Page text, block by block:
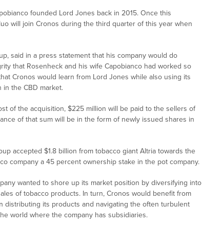
founded Lord Jones back in 2015. Once this
will join Cronos during the third quarter of this year when
said in a press statement that his company would do
that Rosenheck and his wife Capobianco had worked so
Cronos would learn from Lord Jones while also using its
the CBD market.
of the acquisition, $225 million will be paid to the sellers of
of that sum will be in the form of newly issued shares in
accepted $1.8 billion from tobacco giant Altria towards the
company a 45 percent ownership stake in the pot company.
wanted to shore up its market position by diversifying into
of tobacco products. In turn, Cronos would benefit from
distributing its products and navigating the often turbulent
world where the company has subsidiaries.